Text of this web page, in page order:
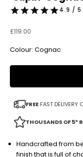
4.9 / 5
Sale price
£119.00
Colour: Cognac
FREE FAST DELIVERY
THOUSANDS OF 5*
Handcrafted from
finish that is full of